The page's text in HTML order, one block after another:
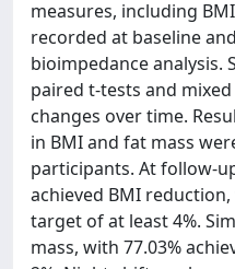
measures, including
recorded at baseline
bioimpedance analysis.
paired t-tests and
changes over time.
in BMI and fat mass
participants. At follow-
achieved BMI
target of at least 4%.
mass, with 77.03%